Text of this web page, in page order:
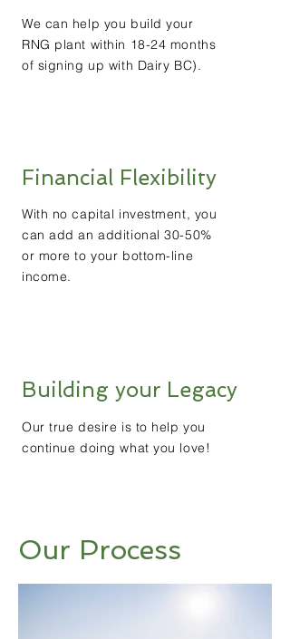
We can help you build your
RNG plant within 18-24 months
of signing up with Dairy BC).
Financial Flexibility
With no capital investment, you
can add an additional 30-50%
or more to your bottom-line
income.
Building your Legacy
Our true desire is to help you
continue doing what you love!
Our Process